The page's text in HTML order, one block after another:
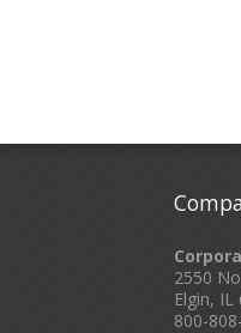
2550
Elgin, IL
800-